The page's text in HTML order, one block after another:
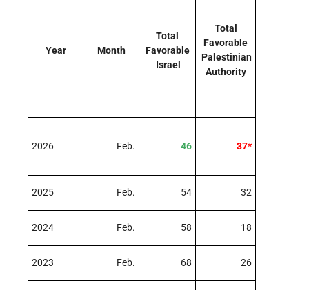
Year Month
Total
Favorable
Israel
Total
Favorable
Palestinian
Authority
2026 Feb. 46 37*
2025 Feb. 54 32
2024 Feb. 58 18
2023 Feb. 68 26